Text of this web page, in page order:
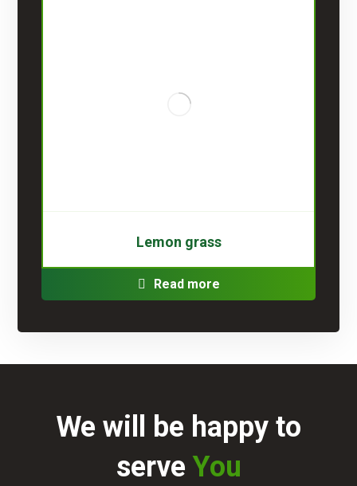
Lemon grass
Read more
We will be happy to
serve You